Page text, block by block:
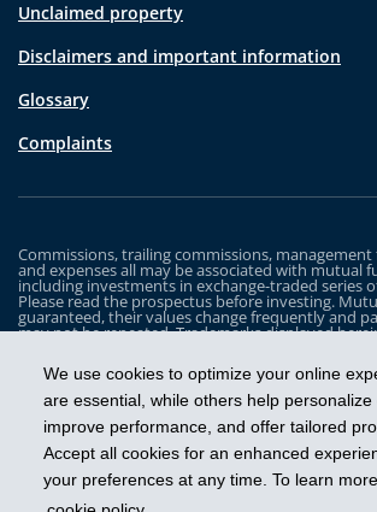
We use cookies to optimize your online
are essential, while others help personalize
improve performance, and offer tailored
Accept all cookies for an enhanced
your preferences at any time. To learn
Unclaimed property
Disclaimers and important information
Glossary
Complaints
Commissions, trailing commissions, management
and expenses all may be associated with mutual
including investments in exchange-traded series
Please read the prospectus before investing.
guaranteed, their values change frequently and
may not be repeated. Trademarks displayed
the property of and trademarked by the
are used for illustrative purposes only.
The iA Clarington Funds are managed by IA
Inc. iA Clarington and the iA Clarington logo, and
Wealth logo, are trademarks of Industrial Alliance
Financial Services Inc. and are used under license.